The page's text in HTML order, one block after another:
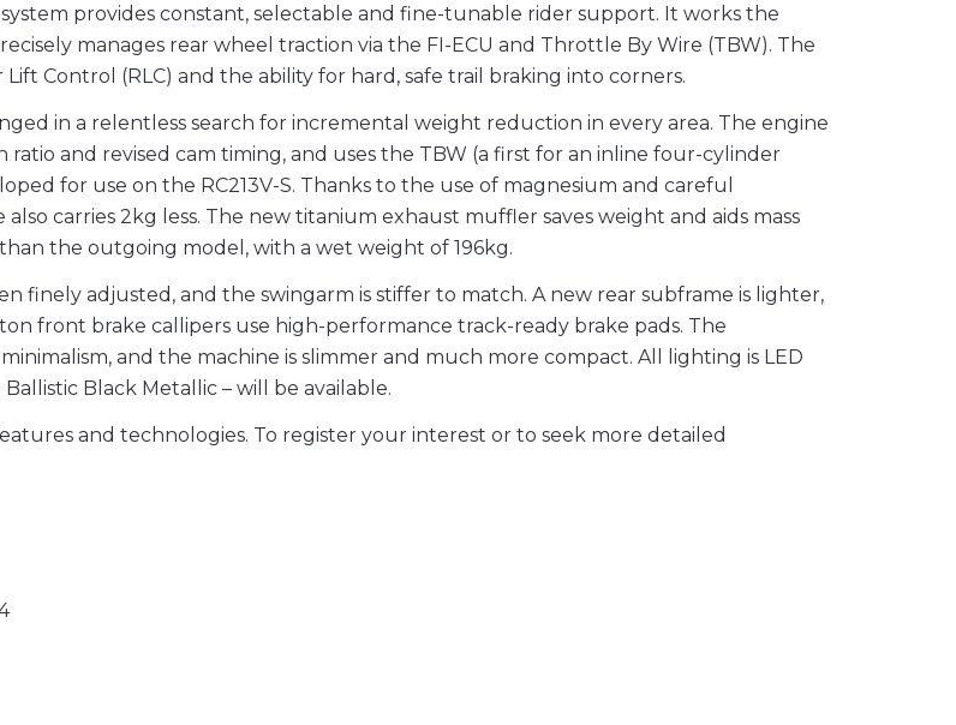
provides constant, selectable and fine-tunable rider support. It works the
manages rear wheel traction via the FI-ECU and Throttle By Wire (TBW). The
Control (RLC) and the ability for hard, safe trail braking into corners.
in a relentless search for incremental weight reduction in every area. The engine
and revised cam timing, and uses the TBW (a first for an inline four-cylinder
for use on the RC213V-S. Thanks to the use of magnesium and careful
carries 2kg less. The new titanium exhaust muffler saves weight and aids mass
the outgoing model, with a wet weight of 196kg.
finely adjusted, and the swingarm is stiffer to match. A new rear subframe is lighter,
front brake callipers use high-performance track-ready brake pads. The
and the machine is slimmer and much more compact. All lighting is LED
Black Metallic – will be available.
and technologies. To register your interest or to seek more detailed